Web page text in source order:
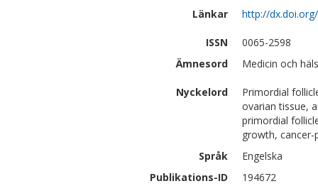
Länkar
http://
ISSN
0065-2598
Ämnesord
Medicin och
Nyckelord
Primordial
ovarian tissue,
primordial
growth,
Språk
Engelska
Publikations-ID
194672